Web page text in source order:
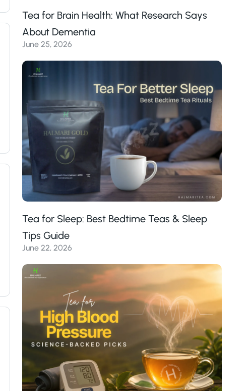
Tea for Brain Health: What Research Says
About Dementia
June 25, 2026
Tea for Sleep: Best Bedtime Teas & Sleep
Tips Guide
June 22, 2026